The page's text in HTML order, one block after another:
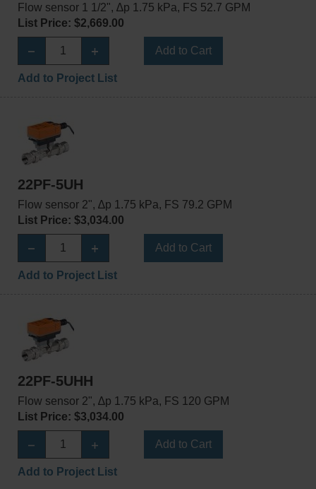
Flow sensor 1 1/2", ∆p 1.75 kPa, FS 52.7 GPM
List Price: $2,669.00
Add to Cart
Add to Project List
22PF-5UH
Flow sensor 2", ∆p 1.75 kPa, FS 79.2 GPM
List Price: $3,034.00
Add to Cart
Add to Project List
22PF-5UHH
Flow sensor 2", ∆p 1.75 kPa, FS 120 GPM
List Price: $3,034.00
Add to Cart
Add to Project List